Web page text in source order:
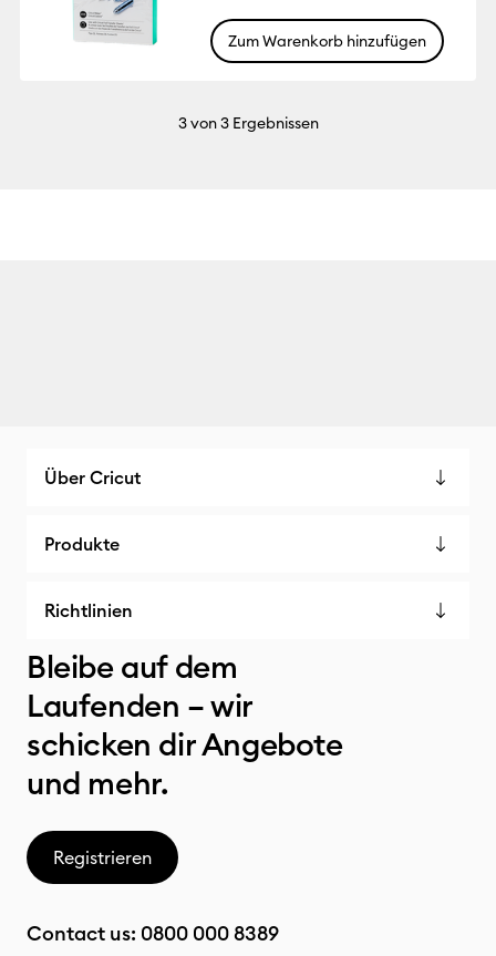
Zum Warenkorb hinzufügen
3von 3 Ergebnissen
Über Cricut
Produkte
Richtlinien
Bleibe auf dem
Laufenden – wir
schicken dir Angebote
und mehr.
Registrieren
Contact us: 0800 000 8389